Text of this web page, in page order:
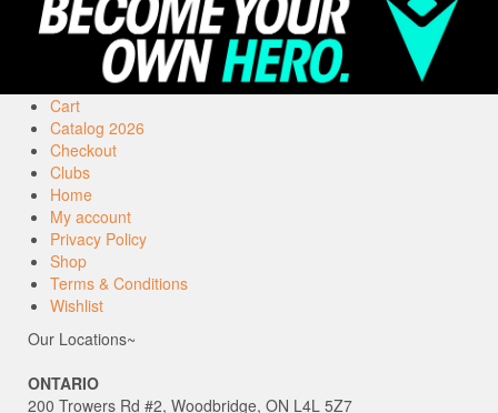
Cart
Catalog 2026
Checkout
Clubs
Home
My account
Privacy Policy
Shop
Terms & Conditions
Wishlist
Our Locations~
ONTARIO
200 Trowers Rd #2, Woodbridge, ON L4L 5Z7